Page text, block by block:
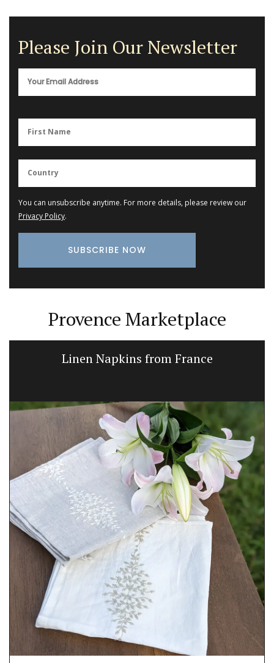
Please Join Our Newsletter
You can unsubscribe anytime. For more details, please review our
Privacy Policy.
Provence Marketplace
Linen Napkins from France